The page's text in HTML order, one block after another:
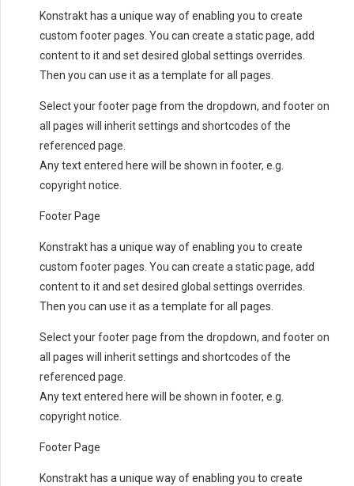
Konstrakt has a unique way of enabling you to create
custom footer pages. You can create a static page, add
content to it and set desired global settings overrides.
Then you can use it as a template for all pages.
Select your footer page from the dropdown, and footer on
all pages will inherit settings and shortcodes of the
referenced page.
Any text entered here will be shown in footer, e.g.
copyright notice.
Footer Page
Konstrakt has a unique way of enabling you to create
custom footer pages. You can create a static page, add
content to it and set desired global settings overrides.
Then you can use it as a template for all pages.
Select your footer page from the dropdown, and footer on
all pages will inherit settings and shortcodes of the
referenced page.
Any text entered here will be shown in footer, e.g.
copyright notice.
Footer Page
Konstrakt has a unique way of enabling you to create